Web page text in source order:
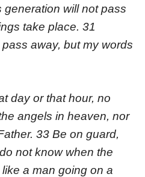
generation will not pass
take place. 31
away, but my words
day or that hour, no
angels in heaven, nor
33 Be on guard,
not know when the
a man going on a